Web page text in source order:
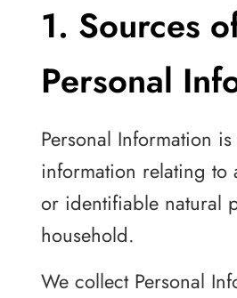
1. Sources
Personal
Personal Information
information relating to
or identifiable natural
household.
We collect Personal